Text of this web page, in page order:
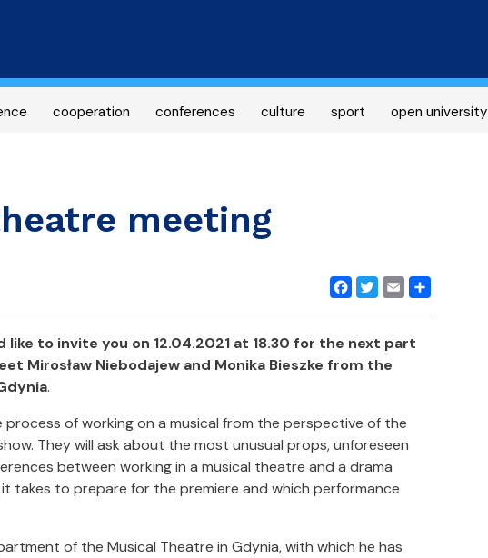
content
cooperation conferences culture sport open university
meeting
Facebook
Twitter
EmailShare
like to invite you on 12.04.2021 at 18.30 for the next part
Mirosław Niebodajew and Monika Bieszke from the
.
of working on a musical from the perspective of the
They will ask about the most unusual props, unforeseen
between working in a musical theatre and a drama
takes to prepare for the premiere and which performance
of the Musical Theatre in Gdynia, with which he has